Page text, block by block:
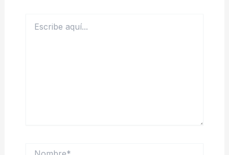
aquí...